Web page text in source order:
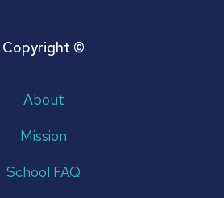
Copyright ©
About
Mission
School FAQ